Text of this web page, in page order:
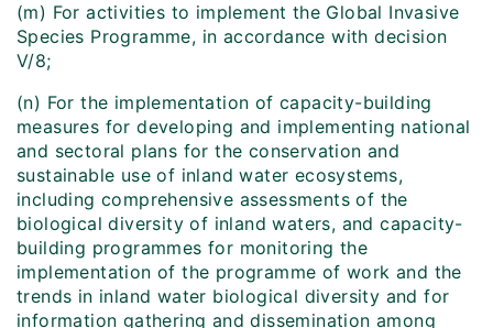
(m) For activities to implement the Global Invasive
Species Programme, in accordance with decision
V/8;
(n) For the implementation of capacity-building
measures for developing and implementing national
and sectoral plans for the conservation and
sustainable use of inland water ecosystems,
including comprehensive assessments of the
biological diversity of inland waters, and capacity-
building programmes for monitoring the
implementation of the programme of work and the
trends in inland water biological diversity and for
information gathering and dissemination among